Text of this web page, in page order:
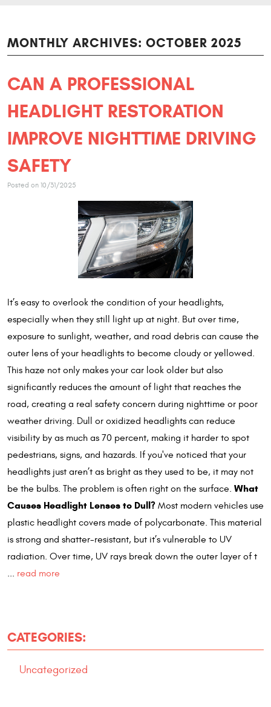
MONTHLY ARCHIVES: OCTOBER 2025
CAN A PROFESSIONAL
HEADLIGHT RESTORATION
IMPROVE NIGHTTIME DRIVING
SAFETY
Posted on 10/31/2025
It’s easy to overlook the condition of your headlights,
especially when they still light up at night. But over time,
exposure to sunlight, weather, and road debris can cause the
outer lens of your headlights to become cloudy or yellowed.
This haze not only makes your car look older but also
significantly reduces the amount of light that reaches the
road, creating a real safety concern during nighttime or poor
weather driving. Dull or oxidized headlights can reduce
visibility by as much as 70 percent, making it harder to spot
pedestrians, signs, and hazards. If you've noticed that your
headlights just aren’t as bright as they used to be, it may not
be the bulbs. The problem is often right on the surface. What
Causes Headlight Lenses to Dull? Most modern vehicles use
plastic headlight covers made of polycarbonate. This material
is strong and shatter-resistant, but it’s vulnerable to UV
radiation. Over time, UV rays break down the outer layer of t
read more
CATEGORIES:
Uncategorized